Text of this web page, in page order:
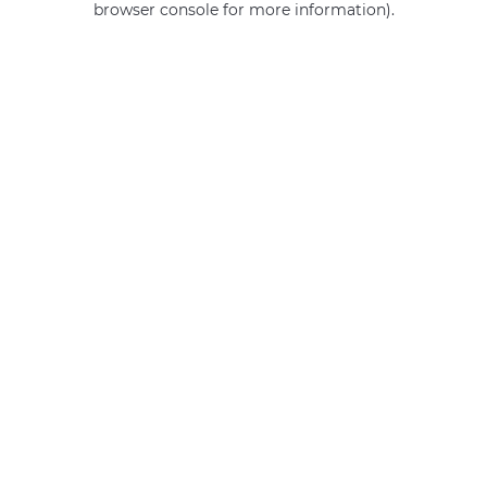
browser console for more information).